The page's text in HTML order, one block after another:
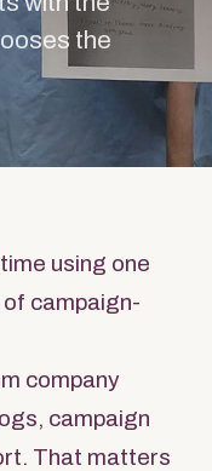
the
using one
campaign-
company
campaign
That matters